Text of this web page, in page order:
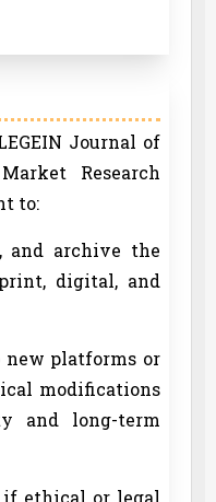
Journal of
Research
to:
and archive the
digital, and
new platforms or
modifications
and long-term
ethical or legal